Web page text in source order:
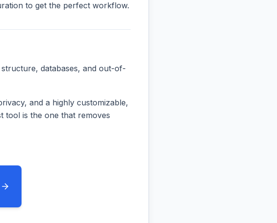
to get the perfect workflow.
databases, and out-of-
and a highly customizable,
tool is the one that removes